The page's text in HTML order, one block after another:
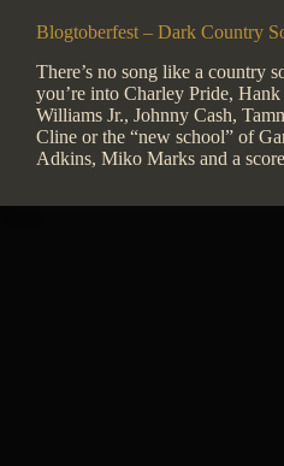
Blogtoberfest – Dark Country
There’s no song like a country
you’re into Charley Pride,
Williams Jr., Johnny Cash,
Cline or the “new school” of
Adkins, Miko Marks and a